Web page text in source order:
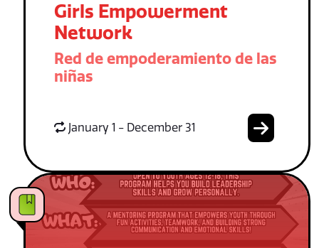
Girls Empowerment
Network
Red de empoderamiento de las
niñas
January 1 - December 31